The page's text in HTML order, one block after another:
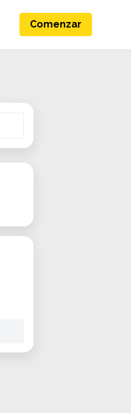
Comenzar